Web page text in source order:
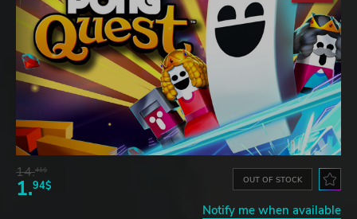
14.41$
1.94$ OUT OF STOCK
Notify me when available